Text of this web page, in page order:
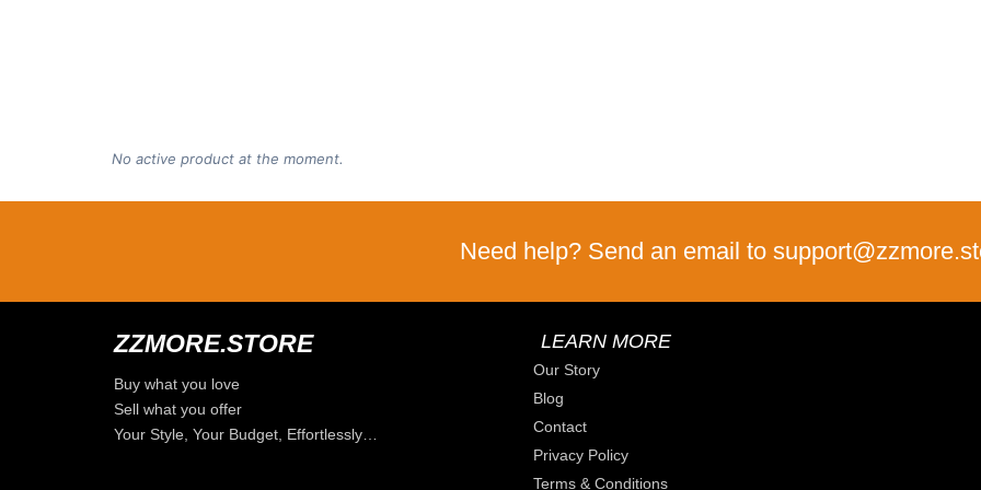
No active product at the moment.
Need help? Send an email to
ZZMORE.STORE
Buy what you love
Sell what you offer
Your Style, Your Budget, Effortlessly…
LEARN MORE
Our Story
Blog
Contact
Privacy Policy
Terms & Conditions